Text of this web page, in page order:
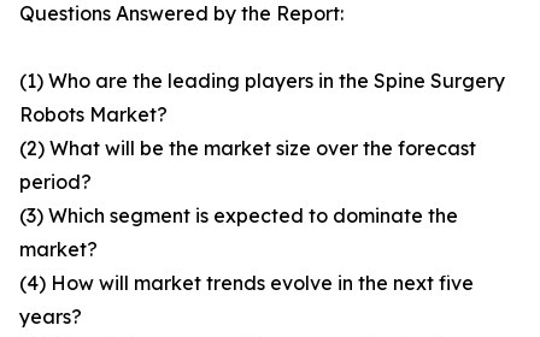
Questions Answered by the Report:
(1) Who are the leading players in the Spine Surgery
Robots Market?
(2) What will be the market size over the forecast
period?
(3) Which segment is expected to dominate the
market?
(4) How will market trends evolve in the next five
years?